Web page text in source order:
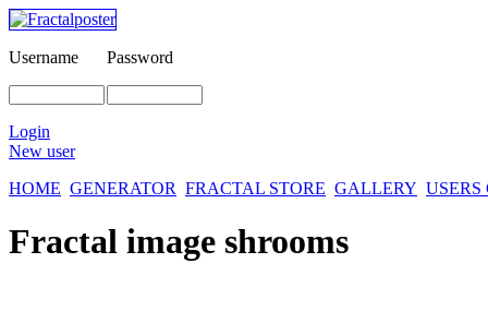
Username Password
Login
New user
HOME GENERATOR FRACTAL STORE GALLERY
Fractal image shrooms